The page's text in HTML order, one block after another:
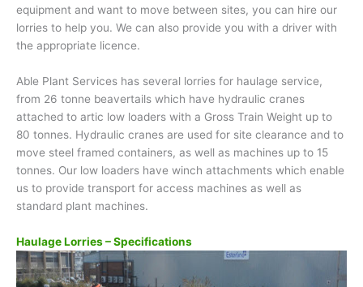
equipment and want to move between sites, you can hire our
lorries to help you. We can also provide you with a driver with
the appropriate licence.
Able Plant Services has several lorries for haulage service,
from 26 tonne beavertails which have hydraulic cranes
attached to artic low loaders with a Gross Train Weight up to
80 tonnes. Hydraulic cranes are used for site clearance and to
move steel framed containers, as well as machines up to 15
tonnes. Our low loaders have winch attachments which enable
us to provide transport for access machines as well as
standard plant machines.
Haulage Lorries – Specifications